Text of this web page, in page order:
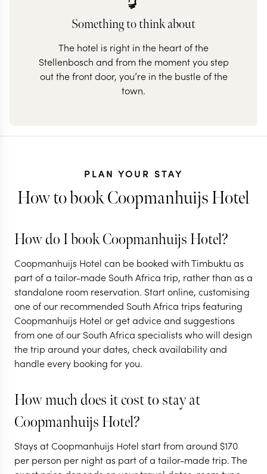
Something to think about
The hotel is right in the heart of the
Stellenbosch and from the moment you step
out the front door, you’re in the bustle of the
town.
PLAN YOUR STAY
How to book Coopmanhuijs Hotel
How do I book Coopmanhuijs Hotel?
Coopmanhuijs Hotel can be booked with Timbuktu as
part of a tailor-made South Africa trip, rather than as a
standalone room reservation. Start online, customising
one of our recommended South Africa trips featuring
Coopmanhuijs Hotel or get advice and suggestions
from one of our South Africa specialists who will design
the trip around your dates, check availability and
handle every booking for you.
How much does it cost to stay at
Coopmanhuijs Hotel?
Stays at Coopmanhuijs Hotel start from around $170
per person per night as part of a tailor-made trip. The